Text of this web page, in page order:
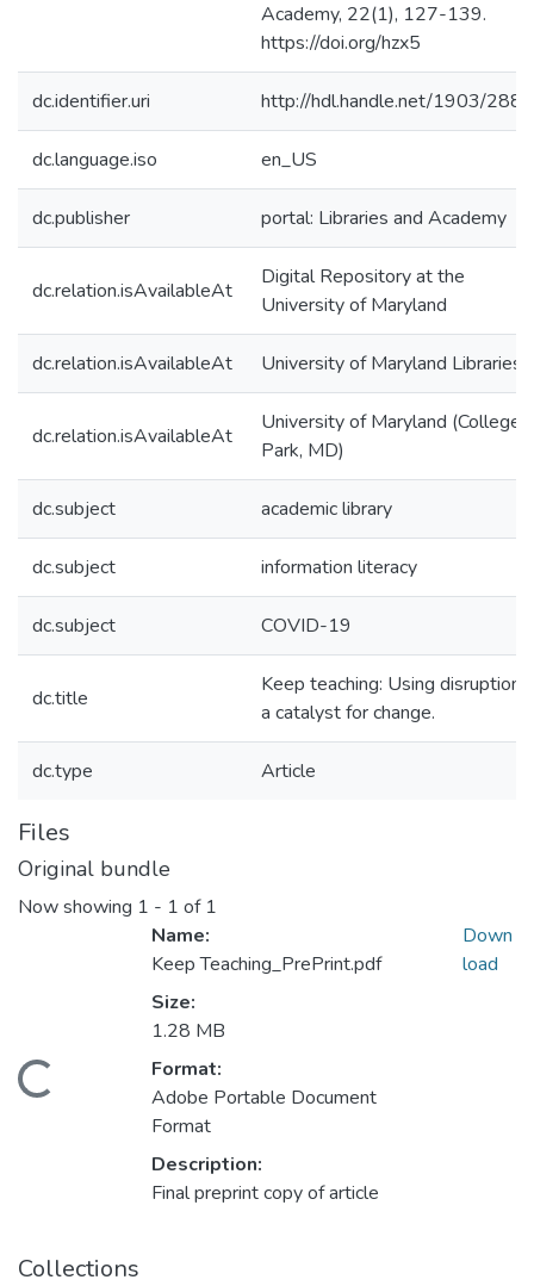
Academy, 22(1), 127-139.
https://doi.org/hzx5
dc.identifier.uri http://hdl.handle.net/1903/
dc.language.iso en_US
dc.publisher portal: Libraries and Academy
dc.relation.isAvailableAt
Digital Repository at the
University of Maryland
dc.relation.isAvailableAt University of Maryland Libraries
dc.relation.isAvailableAt
University of Maryland (College
Park, MD)
dc.subject academic library
dc.subject information literacy
dc.subject COVID-19
dc.title
Keep teaching: Using disruption
a catalyst for change.
dc.type Article
Files
Original bundle
Now showing 1 - 1 of 1
Loading...
Name:
Keep Teaching_PrePrint.pdf
Size:
1.28 MB
Format:
Adobe Portable Document
Format
Description:
Final preprint copy of article
Down
load
Collections